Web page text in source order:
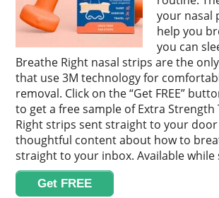
your nasal
help you
you can
Breathe Right nasal strips are the
that use 3M technology for
removal. Click on the “Get FREE”
to get a free sample of Extra Strength
Right strips sent straight to your door
thoughtful content about how to
straight to your inbox. Available while
Get FREE